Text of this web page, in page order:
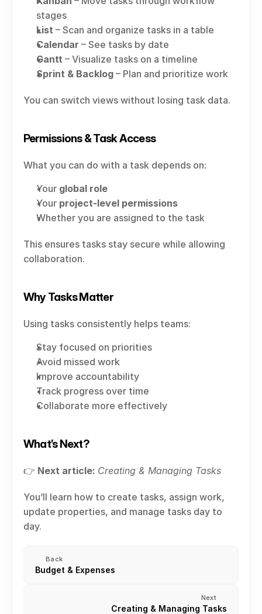
stages
List – Scan and organize tasks in a table
Calendar – See tasks by date
Gantt – Visualize tasks on a timeline
Sprint & Backlog – Plan and prioritize work
You can switch views without losing task data.
Permissions & Task Access
What you can do with a task depends on:
Your global role
Your project-level permissions
Whether you are assigned to the task
This ensures tasks stay secure while allowing
collaboration.
Why Tasks Matter
Using tasks consistently helps teams:
Stay focused on priorities
Avoid missed work
Improve accountability
Track progress over time
Collaborate more effectively
What’s Next?
👉 Next article: Creating & Managing Tasks
You’ll learn how to create tasks, assign work,
update properties, and manage tasks day to
day.
Back
Budget & Expenses
Next
Creating & Managing Tasks